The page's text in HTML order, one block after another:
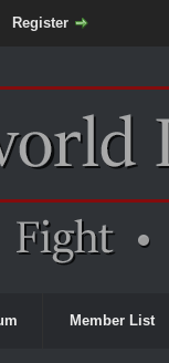
Register
Member List